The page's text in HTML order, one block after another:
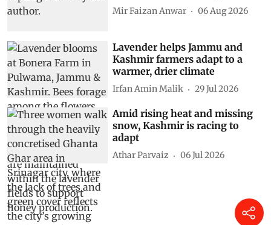
Mir Faizan Anwar 06 Aug 2026
Lavender helps Jammu and
Kashmir farmers adapt to a
warmer, drier climate
Irfan Amin Malik 29 Jul 2026
Amid rising heat and missing
snow, Kashmir is racing to
adapt
Athar Parvaiz 06 Jul 2026